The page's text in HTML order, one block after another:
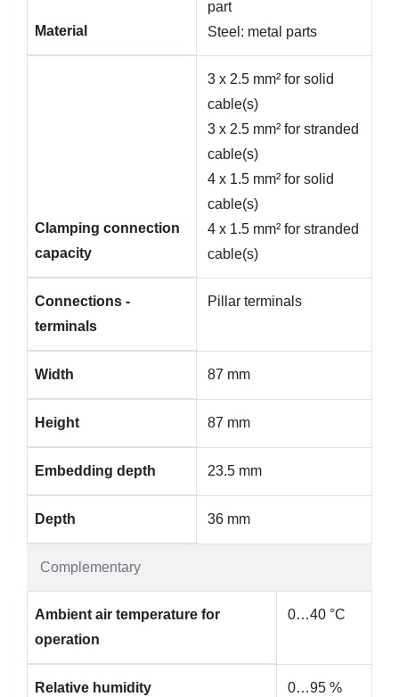
Complementary
Material
part
Steel: metal parts
Clamping connection
capacity
3 x 2.5 mm² for solid
cable(s)
3 x 2.5 mm² for stranded
cable(s)
4 x 1.5 mm² for solid
cable(s)
4 x 1.5 mm² for stranded
cable(s)
Connections -
terminals
Pillar terminals
Width 87 mm
Height 87 mm
Embedding depth 23.5 mm
Depth 36 mm
Ambient air temperature for
operation
0…40 °C
Relative humidity 0…95 %